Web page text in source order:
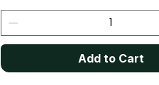
Add to Cart